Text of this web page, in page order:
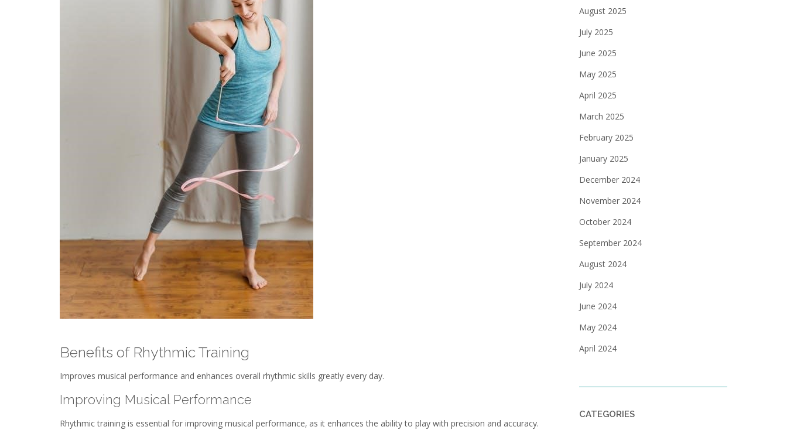
Benefits of Rhythmic Training
Improves musical performance and enhances overall rhythmic skills greatly every day.
Improving Musical Performance
Rhythmic training is essential for improving musical performance‚ as it enhances the ability to play with precision and accuracy.
August 2025
July 2025
June 2025
May 2025
April 2025
March 2025
February 2025
January 2025
December 2024
November 2024
October 2024
September 2024
August 2024
July 2024
June 2024
May 2024
April 2024
CATEGORIES